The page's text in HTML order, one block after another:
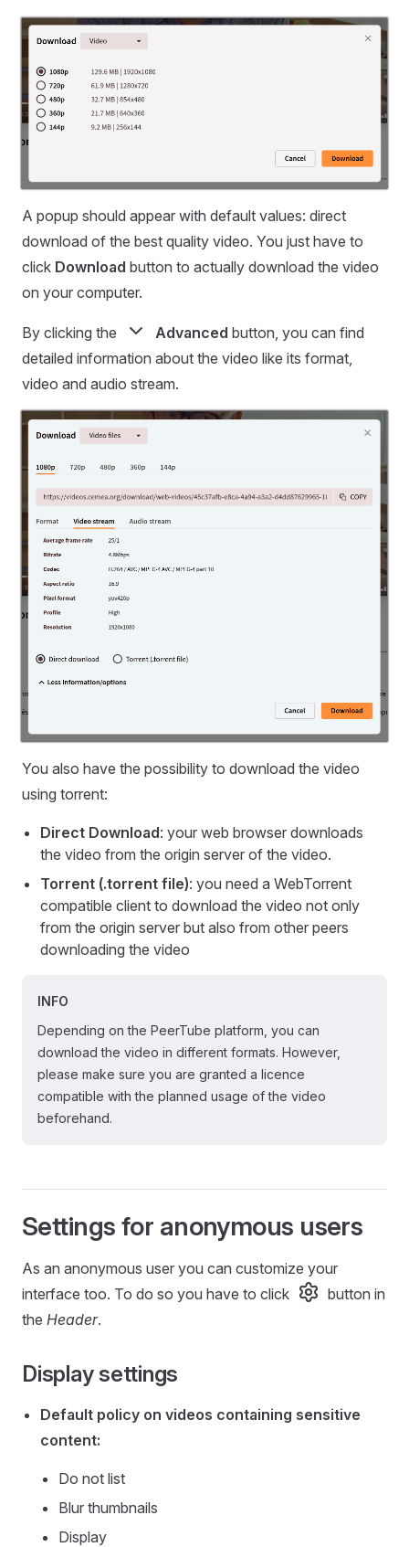
A popup should appear with default values: direct
download of the best quality video. You just have to
click Download button to actually download the video
on your computer.
By clicking the Advanced button, you can find
detailed information about the video like its format,
video and audio stream.
You also have the possibility to download the video
using torrent:
Direct Download: your web browser downloads
the video from the origin server of the video.
Torrent (.torrent file): you need a WebTorrent
compatible client to download the video not only
from the origin server but also from other peers
downloading the video
INFO
Depending on the PeerTube platform, you can
download the video in different formats. However,
please make sure you are granted a licence
compatible with the planned usage of the video
beforehand.
Settings for anonymous users
As an anonymous user you can customize your
interface too. To do so you have to click
button in
the Header.
Display settings
Default policy on videos containing sensitive
content:
Do not list
Blur thumbnails
Display